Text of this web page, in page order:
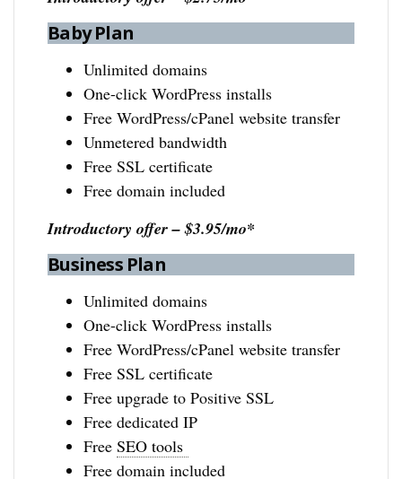
Baby Plan
Unlimited domains
One-click WordPress installs
Free WordPress/cPanel website transfer
Unmetered bandwidth
Free SSL certificate
Free domain included
Introductory offer – $3.95/mo*
Business Plan
Unlimited domains
One-click WordPress installs
Free WordPress/cPanel website transfer
Free SSL certificate
Free upgrade to Positive SSL
Free dedicated IP
FreeSEO tools
Free domain included